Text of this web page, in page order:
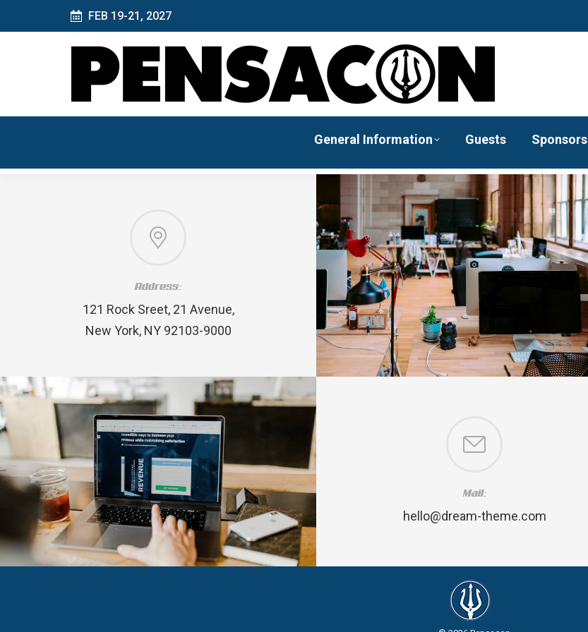
FEB 19-21, 2027
General Information Guests Sponsors
Address:
121 Rock Sreet, 21 Avenue,
New York, NY 92103-9000
Mail:
hello@dream-theme.com